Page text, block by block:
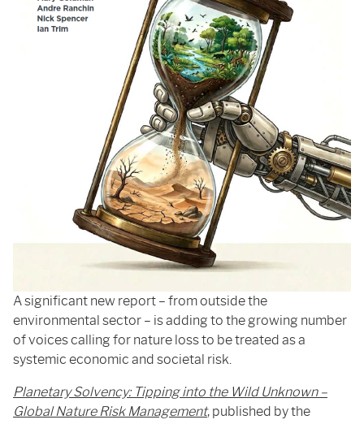
A significant new report – from outside the
environmental sector – is adding to the growing number
of voices calling for nature loss to be treated as a
systemic economic and societal risk.
Planetary Solvency: Tipping into the Wild Unknown –
Global Nature Risk Management, published by the